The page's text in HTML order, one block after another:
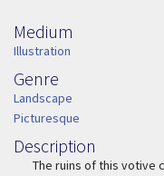
Medium
Medium
Illustration
Genre
Genre
Landscape
Picturesque
Description
Description
The ruins of this votive